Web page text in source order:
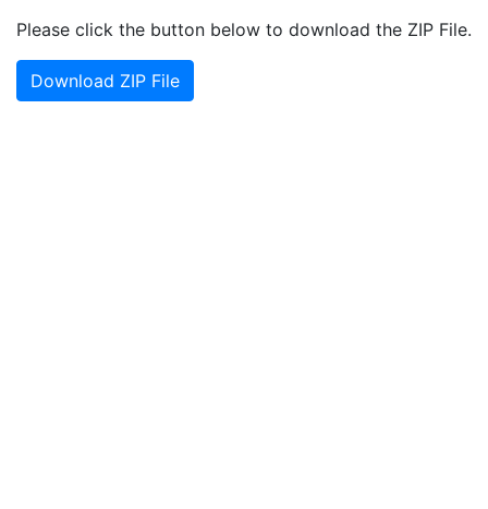
Please click the button below to download the ZIP File.
Download ZIP File